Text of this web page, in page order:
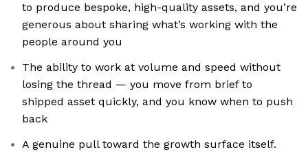
to produce bespoke, high-quality assets, and you’re
generous about sharing what’s working with the
people around you
The ability to work at volume and speed without
losing the thread — you move from brief to
shipped asset quickly, and you know when to push
back
A genuine pull toward the growth surface itself.